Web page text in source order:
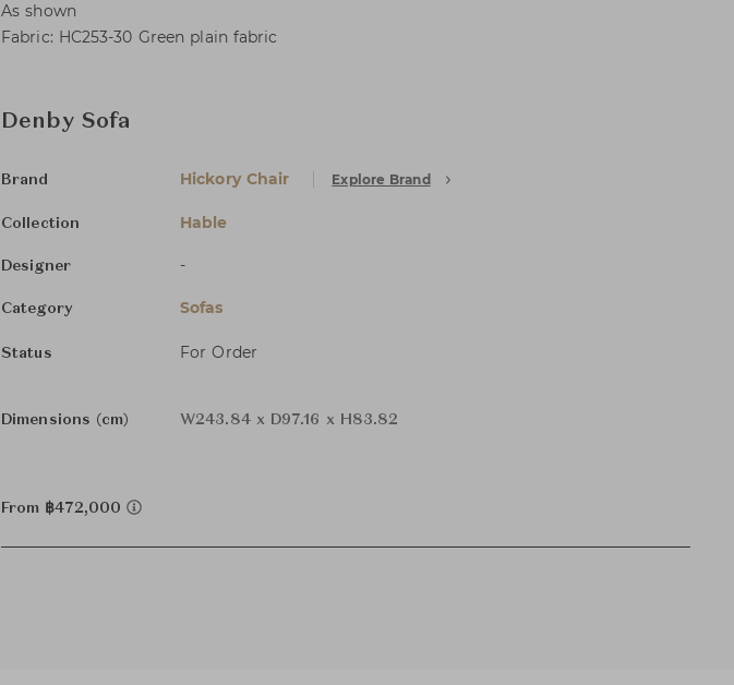
As shown
Fabric: HC253-30 Green plain fabric
Denby Sofa
Brand Hickory Chair Explore Brand
Collection Hable
Designer -
Category Sofas
Status For Order
Dimensions (cm) W243.84 x D97.16 x H83.82
From ฿472,000